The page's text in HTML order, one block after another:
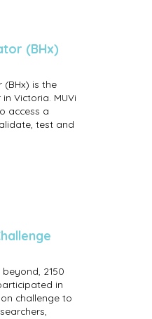
(BHx)
(BHx) is the
Victoria. MUVi
access a
test and
2150
in
challenge to